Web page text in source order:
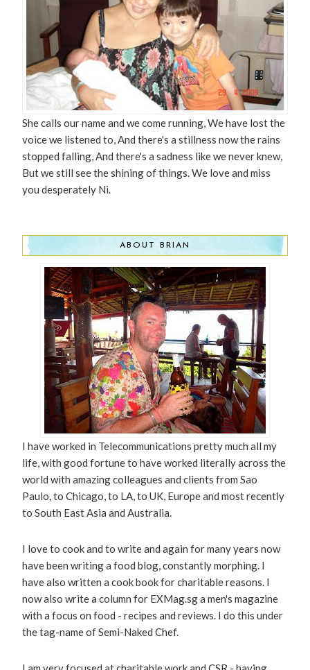
She calls our name and we come running, We have lost the
voice we listened to, And there's a stillness now the rains
stopped falling, And there's a sadness like we never knew,
But we still see the shining of things. We love and miss
you desperately Ni.
ABOUT BRIAN
I have worked in Telecommunications pretty much all my
life, with good fortune to have worked literally across the
world with amazing colleagues and clients from Sao
Paulo, to Chicago, to LA, to UK, Europe and most recently
to South East Asia and Australia.
I love to cook and to write and again for many years now
have been writing a food blog, constantly morphing. I
have also written a cook book for charitable reasons. I
now also write a column for EXMag.sg a men's magazine
with a focus on food - recipes and reviews. I do this under
the tag-name of Semi-Naked Chef.